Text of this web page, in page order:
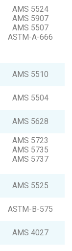
AMS 5524
AMS 5907
AMS 5507
ASTM-A-666
AMS 5510
AMS 5504
AMS 5628
AMS 5723
AMS 5735
AMS 5737
AMS 5525
ASTM-B-575
AMS 4027